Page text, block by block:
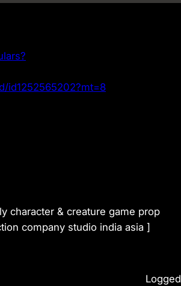
id1252565202?mt=8
character & creature game prop
company studio india asia ]
Logged